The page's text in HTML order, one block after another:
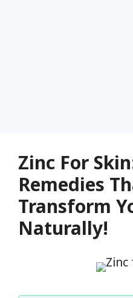
Zinc For
Remedies
Transform
Naturally!